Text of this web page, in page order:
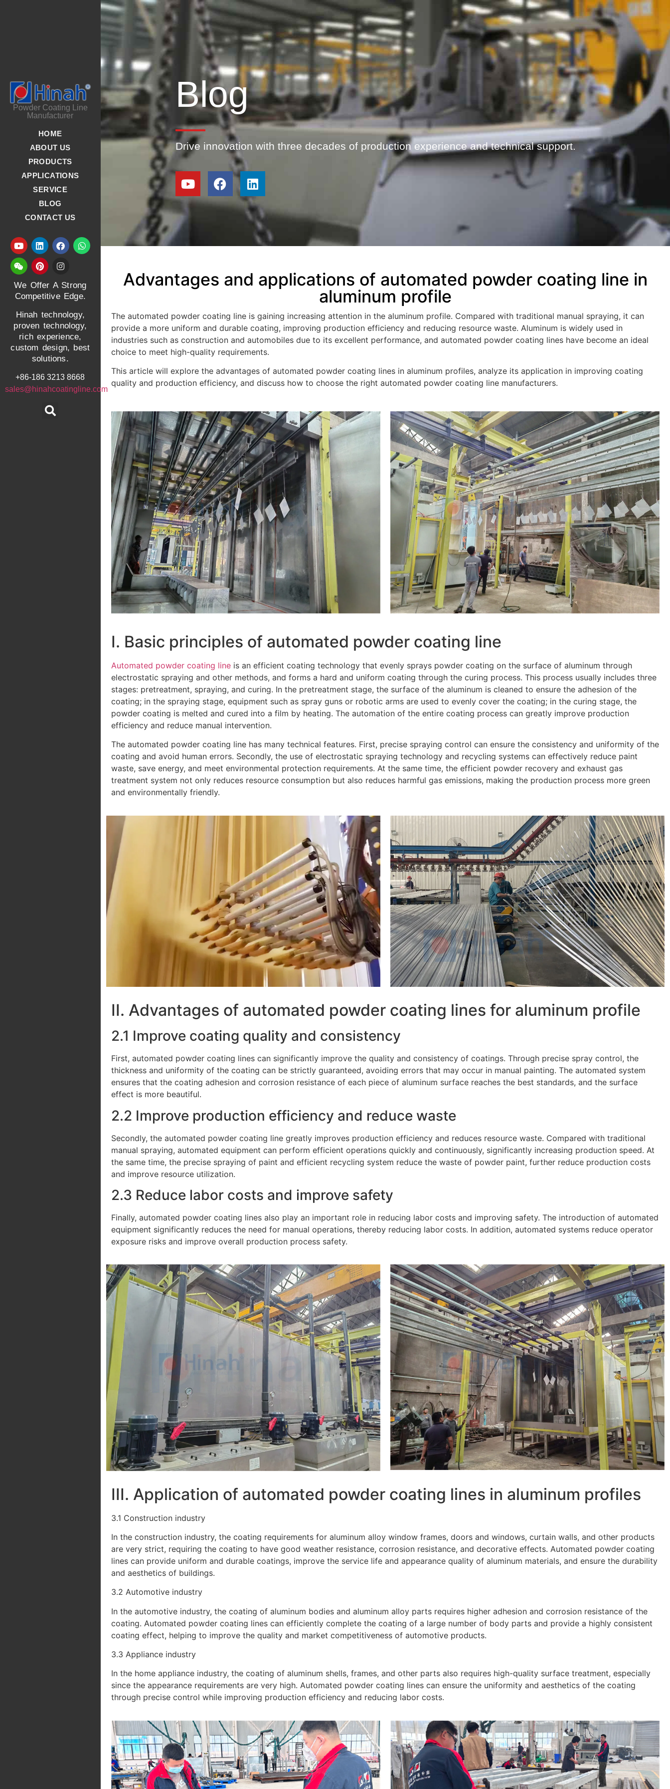
Powder Coating Line
Manufacturer
HOME
ABOUT US
PRODUCTS
APPLICATIONS
SERVICE
BLOG
CONTACT US
We Offer A Strong
Competitive Edge.
Hinah technology,
proven technology,
rich experience,
custom design, best
solutions.
+86-186 3213 8668
sales@hinahcoatingline.com
Blog
Drive innovation with three decades of production experience and technical support.
Advantages and applications of automated powder coating line in
aluminum profile
The automated powder coating line is gaining increasing attention in the aluminum profile. Compared with traditional manual spraying, it can
provide a more uniform and durable coating, improving production efficiency and reducing resource waste. Aluminum is widely used in
industries such as construction and automobiles due to its excellent performance, and automated powder coating lines have become an ideal
choice to meet high-quality requirements.
This article will explore the advantages of automated powder coating lines in aluminum profiles, analyze its application in improving coating
quality and production efficiency, and discuss how to choose the right automated powder coating line manufacturers.
I. Basic principles of automated powder coating line
Automated powder coating lineis an efficient coating technology that evenly sprays powder coating on the surface of aluminum through
electrostatic spraying and other methods, and forms a hard and uniform coating through the curing process. This process usually includes three
stages: pretreatment, spraying, and curing. In the pretreatment stage, the surface of the aluminum is cleaned to ensure the adhesion of the
coating; in the spraying stage, equipment such as spray guns or robotic arms are used to evenly cover the coating; in the curing stage, the
powder coating is melted and cured into a film by heating. The automation of the entire coating process can greatly improve production
efficiency and reduce manual intervention.
The automated powder coating line has many technical features. First, precise spraying control can ensure the consistency and uniformity of the
coating and avoid human errors. Secondly, the use of electrostatic spraying technology and recycling systems can effectively reduce paint
waste, save energy, and meet environmental protection requirements. At the same time, the efficient powder recovery and exhaust gas
treatment system not only reduces resource consumption but also reduces harmful gas emissions, making the production process more green
and environmentally friendly.
II. Advantages of automated powder coating lines for aluminum profile
2.1 Improve coating quality and consistency
First, automated powder coating lines can significantly improve the quality and consistency of coatings. Through precise spray control, the
thickness and uniformity of the coating can be strictly guaranteed, avoiding errors that may occur in manual painting. The automated system
ensures that the coating adhesion and corrosion resistance of each piece of aluminum surface reaches the best standards, and the surface
effect is more beautiful.
2.2 Improve production efficiency and reduce waste
Secondly, the automated powder coating line greatly improves production efficiency and reduces resource waste. Compared with traditional
manual spraying, automated equipment can perform efficient operations quickly and continuously, significantly increasing production speed. At
the same time, the precise spraying of paint and efficient recycling system reduce the waste of powder paint, further reduce production costs
and improve resource utilization.
2.3 Reduce labor costs and improve safety
Finally, automated powder coating lines also play an important role in reducing labor costs and improving safety. The introduction of automated
equipment significantly reduces the need for manual operations, thereby reducing labor costs. In addition, automated systems reduce operator
exposure risks and improve overall production process safety.
III. Application of automated powder coating lines in aluminum profiles
3.1 Construction industry
In the construction industry, the coating requirements for aluminum alloy window frames, doors and windows, curtain walls, and other products
are very strict, requiring the coating to have good weather resistance, corrosion resistance, and decorative effects. Automated powder coating
lines can provide uniform and durable coatings, improve the service life and appearance quality of aluminum materials, and ensure the durability
and aesthetics of buildings.
3.2 Automotive industry
In the automotive industry, the coating of aluminum bodies and aluminum alloy parts requires higher adhesion and corrosion resistance of the
coating. Automated powder coating lines can efficiently complete the coating of a large number of body parts and provide a highly consistent
coating effect, helping to improve the quality and market competitiveness of automotive products.
3.3 Appliance industry
In the home appliance industry, the coating of aluminum shells, frames, and other parts also requires high-quality surface treatment, especially
since the appearance requirements are very high. Automated powder coating lines can ensure the uniformity and aesthetics of the coating
through precise control while improving production efficiency and reducing labor costs.